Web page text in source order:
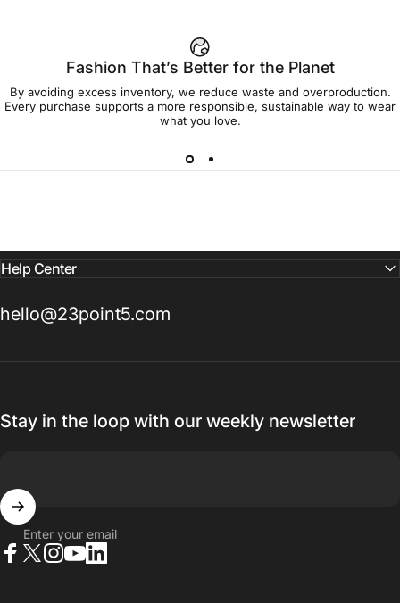
Add to cart — $45.00
Spend$90.00to get free shipping!
Fashion That’s Better for the Planet
By avoiding excess inventory, we reduce waste and overproduction.
Every purchase supports a more responsible, sustainable way to wear
what you love.
Help Center
hello@23point5.com
Stay in the loop with our weekly newsletter
Enter your email